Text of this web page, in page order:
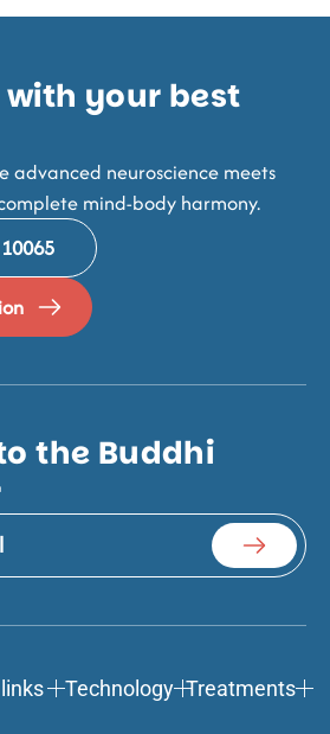
your best
advanced neuroscience meets
mind-body harmony.
the Buddhi
Technology Treatments